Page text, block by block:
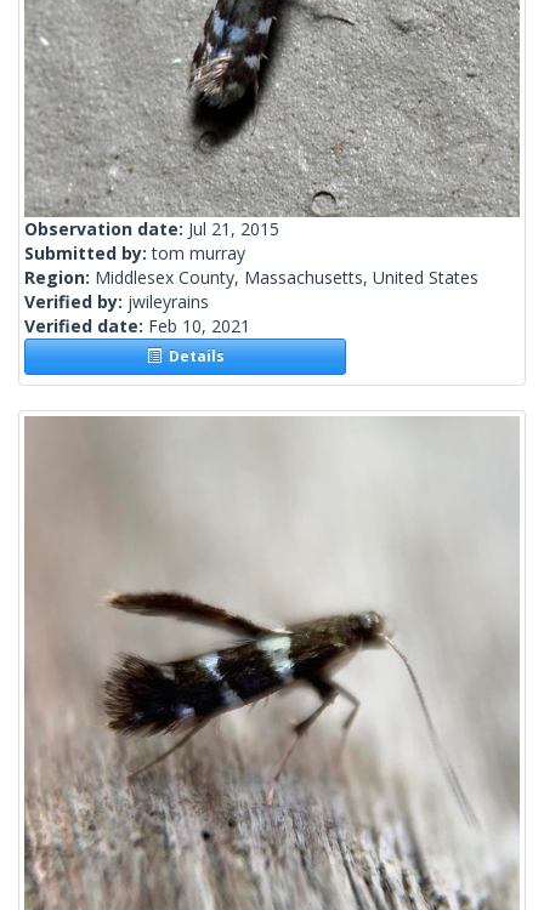
Observation date: Jul 21, 2015
Submitted by:tom murray
Region: Middlesex County, Massachusetts, United States
Verified by: jwileyrains
Verified date: Feb 10, 2021
Details